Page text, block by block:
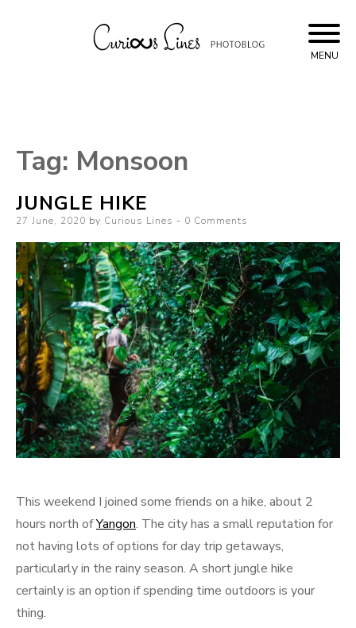
to
content
MENU
Tag: Monsoon
JUNGLE HIKE
Posted
27 June, 2020 by Curious Lines 0 Comments
This weekend I joined some friends on a hike, about 2
hours north ofYangon. The city has a small reputation for
not having lots of options for day trip getaways,
particularly in the rainy season. A short jungle hike
certainly is an option if spending time outdoors is your
thing.